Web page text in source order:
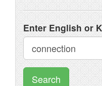
Enter English or
Search